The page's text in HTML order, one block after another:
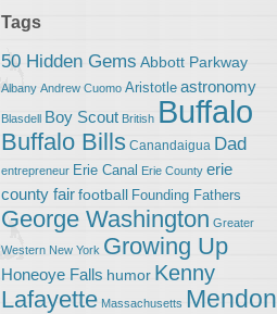
Tags
50 Hidden Gems Abbott Parkway
Albany Andrew Cuomo Aristotle astronomy
Blasdell Boy Scout British Buffalo
Buffalo Bills Canandaigua Dad
entrepreneur Erie Canal Erie County erie
county fairfootball Founding Fathers
George Washington Greater
Western New York Growing Up
Honeoye Falls humor Kenny
Lafayette Massachusetts Mendon